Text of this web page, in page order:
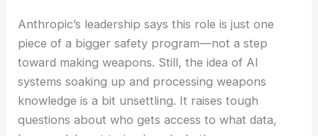
policy, and operations teams to implement
safeguards
Anthropic’s leadership says this role is just one
piece of a bigger safety program—not a step
toward making weapons. Still, the idea of AI